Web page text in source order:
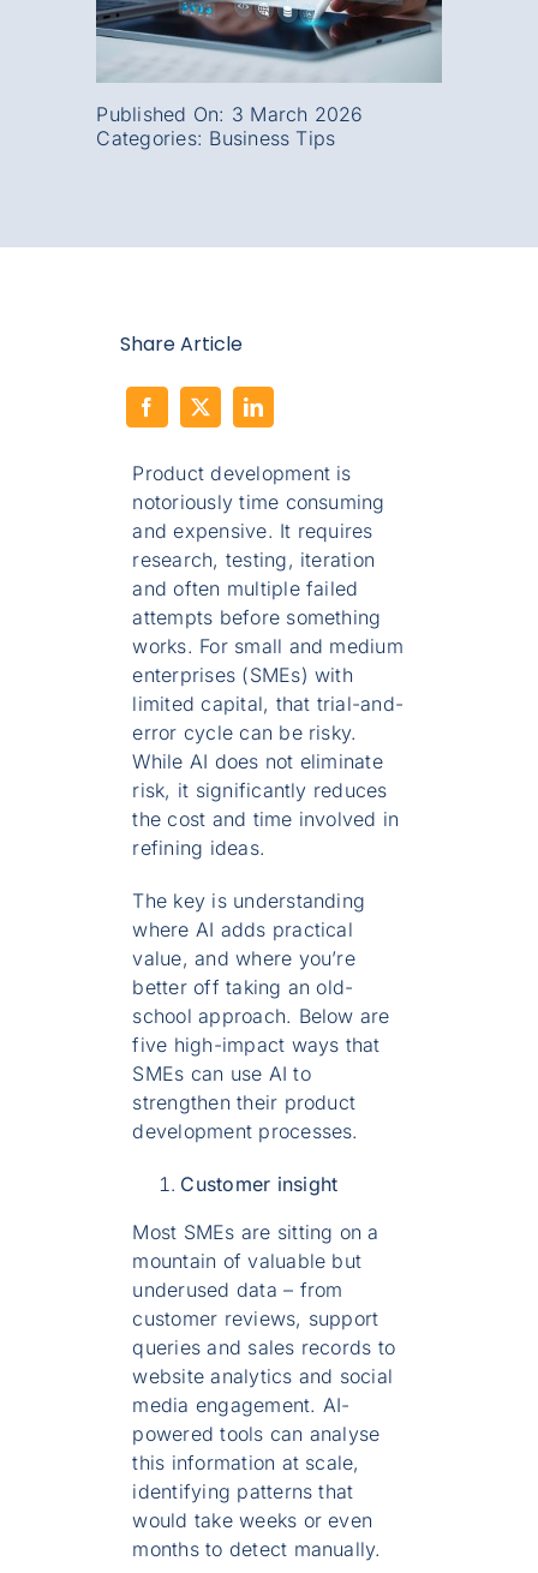
Published On: 3 March 2026
Categories: Business Tips
Share Article
Product development is
notoriously time consuming
and expensive. It requires
research, testing, iteration
and often multiple failed
attempts before something
works. For small and medium
enterprises (SMEs) with
limited capital, that trial-and-
error cycle can be risky.
While AI does not eliminate
risk, it significantly reduces
the cost and time involved in
refining ideas.
The key is understanding
where AI adds practical
value, and where you’re
better off taking an old-
school approach. Below are
five high-impact ways that
SMEs can use AI to
strengthen their product
development processes.
Customer insight
Most SMEs are sitting on a
mountain of valuable but
underused data – from
customer reviews, support
queries and sales records to
website analytics and social
media engagement. AI-
powered tools can analyse
this information at scale,
identifying patterns that
would take weeks or even
months to detect manually.